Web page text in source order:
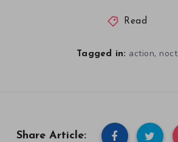
Read
Tagged in: action, noct
Share Article: